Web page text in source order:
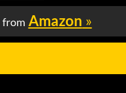
from Amazon »